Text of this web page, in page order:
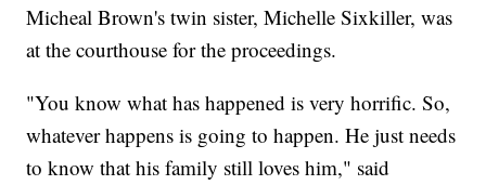
Micheal Brown's twin sister, Michelle Sixkiller, was
at the courthouse for the proceedings.
"You know what has happened is very horrific. So,
whatever happens is going to happen. He just needs
to know that his family still loves him," said